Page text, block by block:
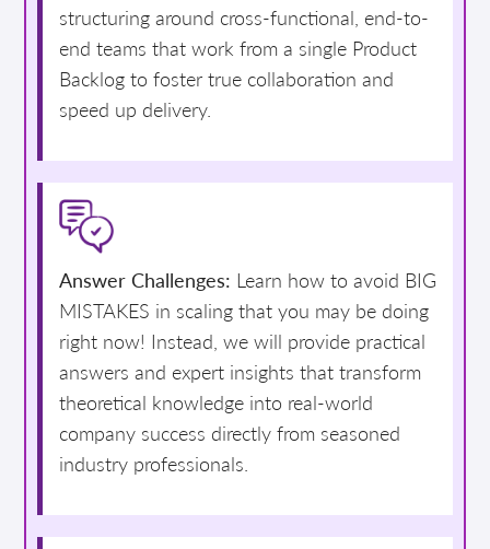
structuring around cross-functional, end-to-
end teams that work from a single Product
Backlog to foster true collaboration and
speed up delivery.
Answer Challenges: Learn how to avoid BIG
MISTAKES in scaling that you may be doing
right now! Instead, we will provide practical
answers and expert insights that transform
theoretical knowledge into real-world
company success directly from seasoned
industry professionals.